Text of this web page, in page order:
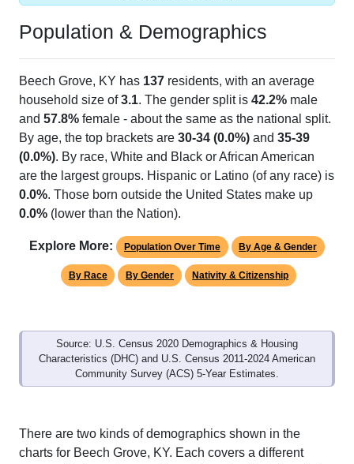
Population & Demographics
Beech Grove, KY has 137 residents, with an average
household size of3.1. The gender split is 42.2% male
and 57.8% female - about the same as the national split.
By age, the top brackets are 30-34 (0.0%) and 35-39
(0.0%). By race, White and Black or African American
are the largest groups. Hispanic or Latino (of any race) is
0.0%. Those born outside the United States make up
0.0% (lower than the Nation).
Explore More: Population Over Time By Age & Gender
By Race By Gender Nativity & Citizenship
Source: U.S. Census 2020 Demographics & Housing
Characteristics (DHC) and U.S. Census 2011-2024 American
Community Survey (ACS) 5-Year Estimates.
There are two kinds of demographics shown in the
charts for Beech Grove, KY. Each covers a different